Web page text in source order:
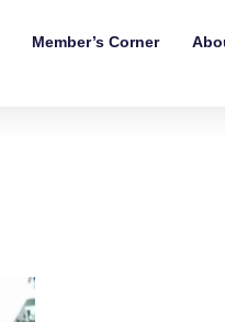
Member’s Corner